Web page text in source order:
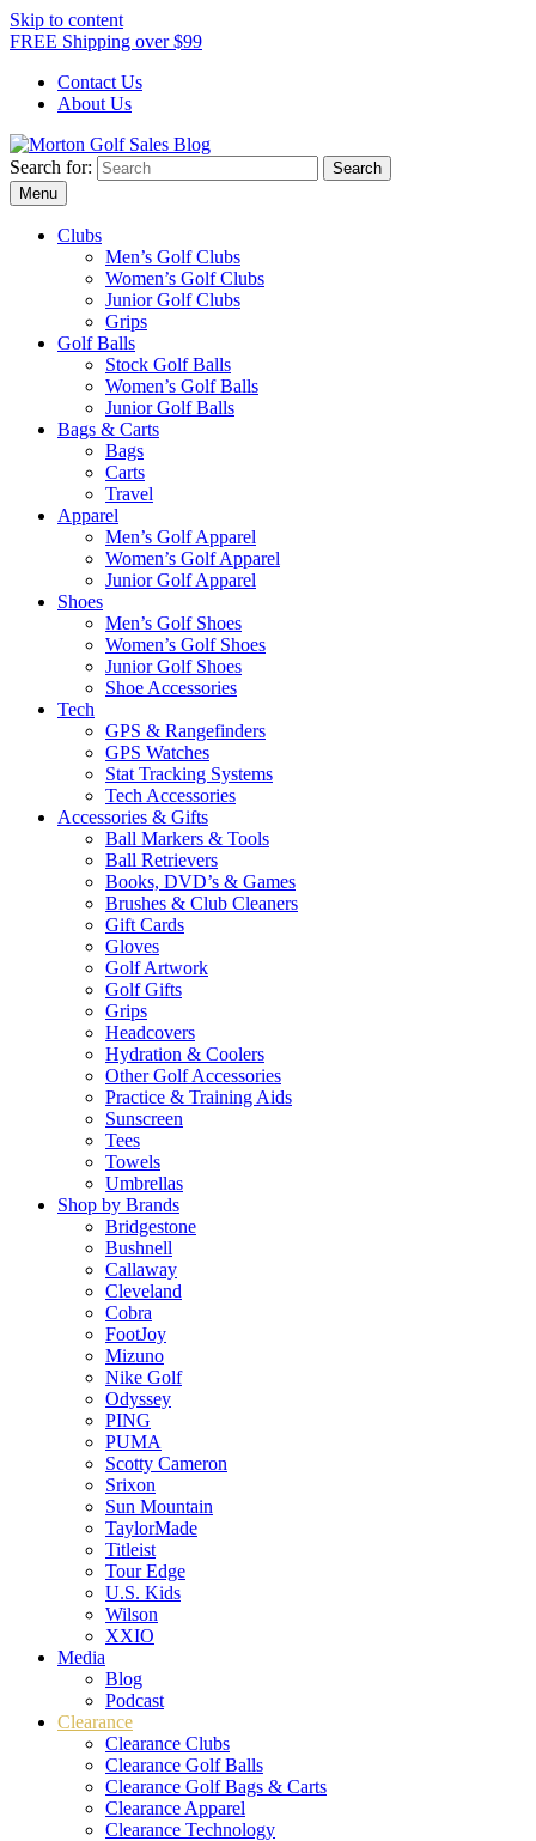
Skip to content
FREE Shipping over $99
Contact Us
About Us
Morton Golf Sales Blog
Award Winning Golf Shop
Search for:
Menu
Clubs
Men’s Golf Clubs
Women’s Golf Clubs
Junior Golf Clubs
Grips
Golf Balls
Stock Golf Balls
Women’s Golf Balls
Junior Golf Balls
Bags & Carts
Bags
Carts
Travel
Apparel
Men’s Golf Apparel
Women’s Golf Apparel
Junior Golf Apparel
Shoes
Men’s Golf Shoes
Women’s Golf Shoes
Junior Golf Shoes
Shoe Accessories
Tech
GPS & Rangefinders
GPS Watches
Stat Tracking Systems
Tech Accessories
Accessories & Gifts
Ball Markers & Tools
Ball Retrievers
Books, DVD’s & Games
Brushes & Club Cleaners
Gift Cards
Gloves
Golf Artwork
Golf Gifts
Grips
Headcovers
Hydration & Coolers
Other Golf Accessories
Practice & Training Aids
Sunscreen
Tees
Towels
Umbrellas
Shop by Brands
Bridgestone
Bushnell
Callaway
Cleveland
Cobra
FootJoy
Mizuno
Nike Golf
Odyssey
PING
PUMA
Scotty Cameron
Srixon
Sun Mountain
TaylorMade
Titleist
Tour Edge
U.S. Kids
Wilson
XXIO
Media
Blog
Podcast
Clearance
Clearance Clubs
Clearance Golf Balls
Clearance Golf Bags & Carts
Clearance Apparel
Clearance Technology